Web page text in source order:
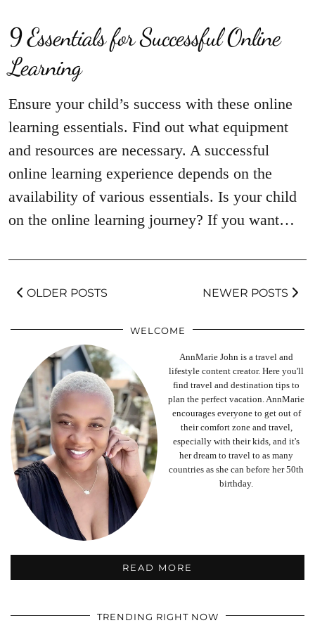
9 Essentials for Successful Online
Learning
Ensure your child’s success with these online
learning essentials. Find out what equipment
and resources are necessary. A successful
online learning experience depends on the
availability of various essentials. Is your child
on the online learning journey? If you want…
OLDER POSTS NEWER POSTS
WELCOME
AnnMarie John is a travel and
lifestyle content creator. Here you'll
find travel and destination tips to
plan the perfect vacation. AnnMarie
encourages everyone to get out of
their comfort zone and travel,
especially with their kids, and it's
her dream to travel to as many
countries as she can before her 50th
birthday.
READ MORE
TRENDING RIGHT NOW